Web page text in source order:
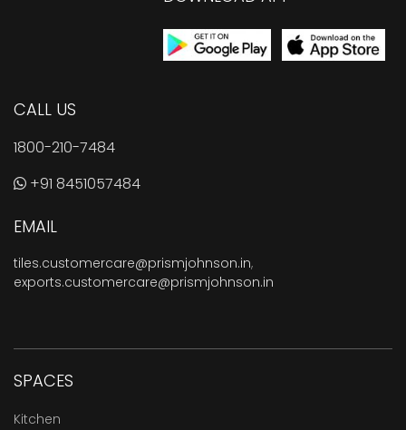
CALL US
1800-210-7484
+91 8451057484
EMAIL
tiles.customercare@prismjohnson.in,
exports.customercare@prismjohnson.in
SPACES
Kitchen